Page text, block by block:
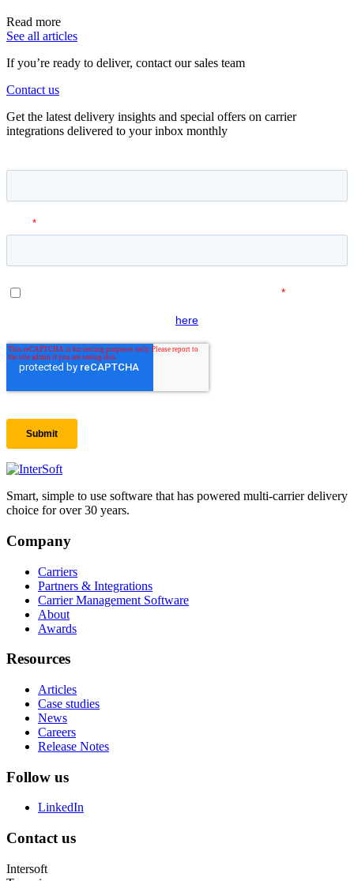
Read more
See all articles
If you’re ready to deliver, contact our sales team
Contact us
Get the latest delivery insights and special offers on carrier
integrations delivered to your inbox monthly
Smart, simple to use software that has powered multi-carrier delivery
choice for over 30 years.
Company
Carriers
Partners & Integrations
Carrier Management Software
About
Awards
Resources
Articles
Case studies
News
Careers
Release Notes
Follow us
LinkedIn
Contact us
Intersoft